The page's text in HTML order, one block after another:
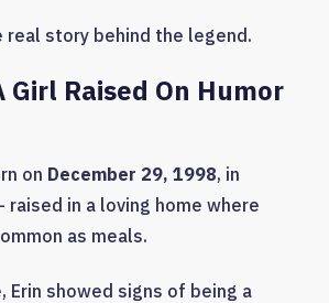
real story behind the legend.
Girl Raised On Humor
on December 29, 1998, in
raised in a loving home where
as meals.
Erin showed signs of being a